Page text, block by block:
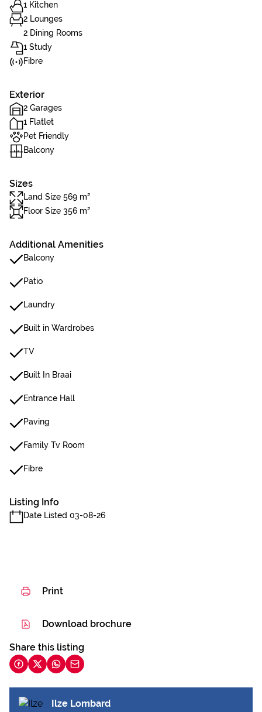
1 Kitchen
2 Lounges
2 Dining Rooms
1 Study
Fibre
Exterior
2 Garages
1 Flatlet
Pet Friendly
Balcony
Sizes
Land Size 569 m²
Floor Size 356 m²
Additional Amenities
Balcony
Patio
Laundry
Built in Wardrobes
TV
Built In Braai
Entrance Hall
Paving
Family Tv Room
Fibre
Listing Info
Date Listed 03-08-26
Print
Download brochure
Share this listing
Ilze Lombard